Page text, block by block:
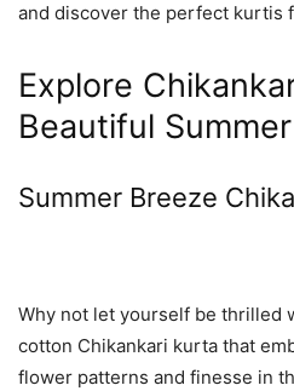
and discover the perfect kurtis
Explore
Beautiful
Summer Breeze
Why not let yourself be thrilled
cotton Chikankari kurta that
flower patterns and finesse in